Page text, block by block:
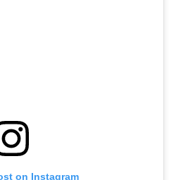
on Instagram